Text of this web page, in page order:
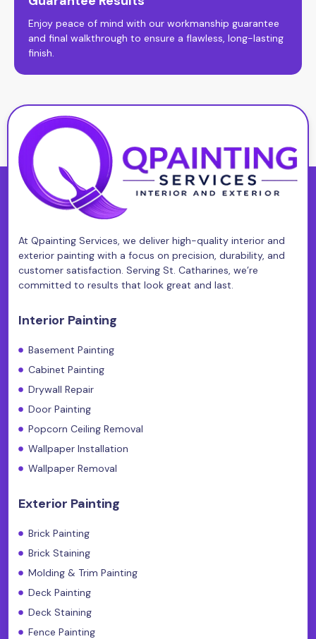
Enjoy peace of mind with our workmanship guarantee
and final walkthrough to ensure a flawless, long-lasting
finish.
At Qpainting Services, we deliver high-quality interior and
exterior painting with a focus on precision, durability, and
customer satisfaction. Serving St. Catharines, we’re
committed to results that look great and last.
Interior Painting
Basement Painting
Cabinet Painting
Drywall Repair
Door Painting
Popcorn Ceiling Removal
Wallpaper Installation
Wallpaper Removal
Exterior Painting
Brick Painting
Brick Staining
Molding & Trim Painting
Deck Painting
Deck Staining
Fence Painting